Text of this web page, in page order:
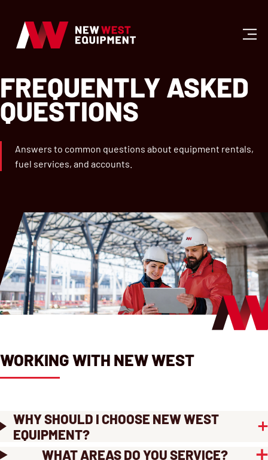
FREQUENTLY ASKED
QUESTIONS
Answers to common questions about equipment rentals,
fuel services, and accounts.
WORKING WITH NEW WEST
WHY SHOULD I CHOOSE NEW WEST
EQUIPMENT?
WHAT AREAS DO YOU SERVICE?